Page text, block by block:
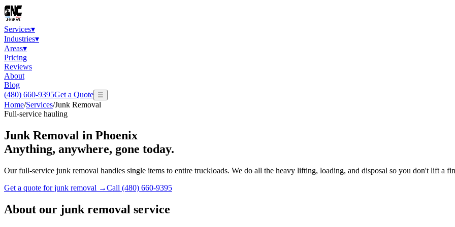
Services▾
Industries▾
Areas▾
Pricing
Reviews
About
Blog
(480) 660-9395Get a Quote ☰
Home/Services/Junk Removal
Full-service hauling
Junk Removal in Phoenix
Anything, anywhere, gone today.
Our full-service junk removal handles single items to entire truckloads. We do all the heavy lifting, loading, and disposal so you don't lift a
Get a quote forjunk removal →Call (480) 660-9395
About our junk removal service